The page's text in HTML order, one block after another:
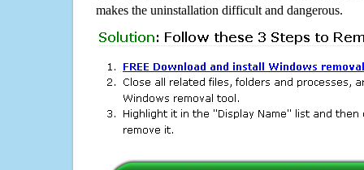
makes the uninstallation difficult and dangerous.